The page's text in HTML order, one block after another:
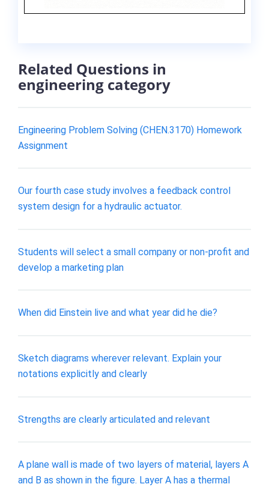
Related Questions in
engineering category
Engineering Problem Solving (CHEN.3170) Homework
Assignment
Our fourth case study involves a feedback control
system design for a hydraulic actuator.
Students will select a small company or non-profit and
develop a marketing plan
When did Einstein live and what year did he die?
Sketch diagrams wherever relevant. Explain your
notations explicitly and clearly
Strengths are clearly articulated and relevant
A plane wall is made of two layers of material, layers A
and B as shown in the figure. Layer A has a thermal